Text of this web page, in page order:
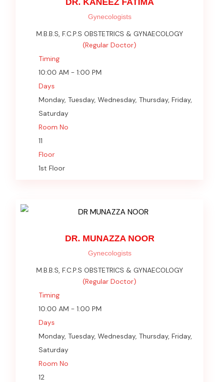
DR. KANEEZ FATIMA
Gynecologists
M.B.B.S, F.C.P.S OBSTETRICS & GYNAECOLOGY
(Regular Doctor)
Timing
10:00 AM - 1:00 PM
Days
Monday, Tuesday, Wednesday, Thursday, Friday,
Saturday
Room No
11
Floor
1st Floor
DR. MUNAZZA NOOR
Gynecologists
M.B.B.S, F.C.P.S OBSTETRICS & GYNAECOLOGY
(Regular Doctor)
Timing
10:00 AM - 1:00 PM
Days
Monday, Tuesday, Wednesday, Thursday, Friday,
Saturday
Room No
12